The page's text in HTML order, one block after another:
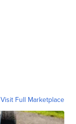
Visit Full Marketplace